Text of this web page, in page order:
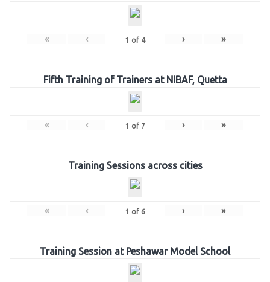
« ‹ 1 of 4 › »
Fifth Training of Trainers at NIBAF, Quetta
« ‹ 1 of 7 › »
Training Sessions across cities
« ‹ 1 of 6 › »
Training Session at Peshawar Model School